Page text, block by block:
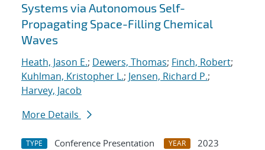
Systems via Autonomous Self-
Propagating Space-Filling Chemical
Waves
Heath, Jason E.; Dewers, Thomas; Finch, Robert;
Kuhlman, Kristopher L.; Jensen, Richard P.;
Harvey, Jacob
More Details
TYPE Conference Presentation YEAR
2023